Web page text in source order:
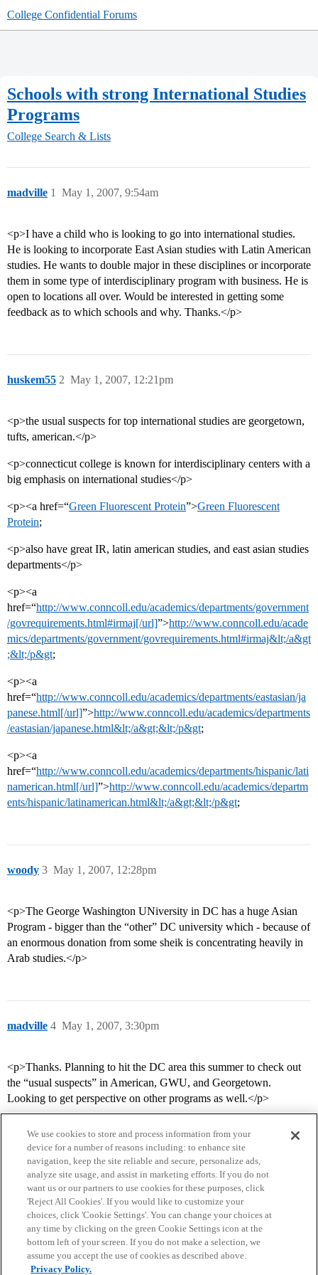
College Confidential Forums
Schools with strong International Studies
Programs
College Search & Lists
madville May 1, 2007, 9:54am
1
<p>I have a child who is looking to go into international studies.
He is looking to incorporate East Asian studies with Latin American
studies. He wants to double major in these disciplines or incorporate
them in some type of interdisciplinary program with business. He is
open to locations all over. Would be interested in getting some
feedback as to which schools and why. Thanks.</p>
huskem55 May 1, 2007, 12:21pm
2
<p>the usual suspects for top international studies are georgetown,
tufts, american.</p>
<p>connecticut college is known for interdisciplinary centers with a
big emphasis on international studies</p>
<p><a href=“Green Fluorescent Protein”>Green Fluorescent
Protein;
<p>also have great IR, latin american studies, and east asian studies
departments</p>
<p><a
href=“http://www.conncoll.edu/academics/departments/government
/govrequirements.html#irmaj[/url]”>http://www.conncoll.edu/acade
mics/departments/government/govrequirements.html#irmaj&lt;/a&gt
;&lt;/p&gt;
<p><a
href=“http://www.conncoll.edu/academics/departments/eastasian/ja
panese.html[/url]”>http://www.conncoll.edu/academics/departments
/eastasian/japanese.html&lt;/a&gt;&lt;/p&gt;
<p><a
href=“http://www.conncoll.edu/academics/departments/hispanic/lati
namerican.html[/url]”>http://www.conncoll.edu/academics/departm
ents/hispanic/latinamerican.html&lt;/a&gt;&lt;/p&gt;
woody May 1, 2007, 12:28pm
3
<p>The George Washington UNiversity in DC has a huge Asian
Program - bigger than the “other” DC university which - because of
an enormous donation from some sheik is concentrating heavily in
Arab studies.</p>
madville May 1, 2007, 3:30pm
4
<p>Thanks. Planning to hit the DC area this summer to check out
the “usual suspects” in American, GWU, and Georgetown.
Looking to get perspective on other programs as well.</p>
Home Categories Guidelines Terms of Service
Privacy Policy
We use cookies to store and process information from your
device for a number of reasons including: to enhance site
navigation, keep the site reliable and secure, personalize ads,
analyze site usage, and assist in marketing efforts. If you do not
want us or our partners to use cookies for these purposes, click
'Reject All Cookies'. If you would like to customize your
choices, click 'Cookie Settings'. You can change your choices at
any time by clicking on the green Cookie Settings icon at the
bottom left of your screen. If you do not make a selection, we
assume you accept the use of cookies as described above.
Privacy Policy.